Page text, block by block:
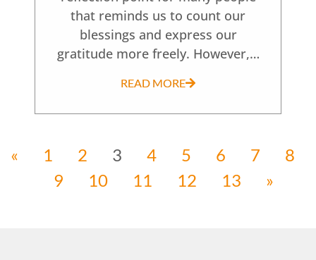
that reminds us to count our
blessings and express our
gratitude more freely. However,…
READ MORE
« 1 2 3 4 5 6 7
8
9
10 11 12 13 »